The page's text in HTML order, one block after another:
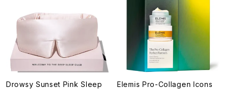
Drowsy Sunset Pink Sleep
Elemis Pro-Collagen Icons